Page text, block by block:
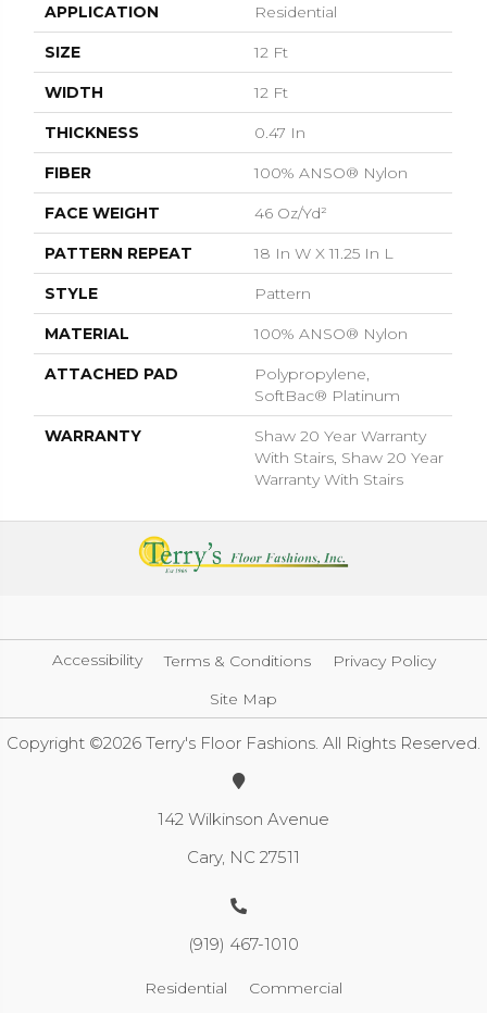
APPLICATION Residential
SIZE 12 Ft
WIDTH 12 Ft
THICKNESS 0.47 In
FIBER 100% ANSO® Nylon
FACE WEIGHT 46 Oz/yd²
PATTERN REPEAT 18 In W X 11.25 In L
STYLE Pattern
MATERIAL 100% ANSO® Nylon
ATTACHED PAD
Polypropylene,
SoftBac® Platinum
WARRANTY
Shaw 20 Year Warranty
With Stairs, Shaw 20 Year
Warranty With Stairs
Accessibility Terms & Conditions
Privacy Policy
Site Map
Copyright ©2026 Terry's Floor Fashions. All Rights Reserved.
142 Wilkinson Avenue
Cary, NC 27511
(919) 467-1010
Residential Commercial